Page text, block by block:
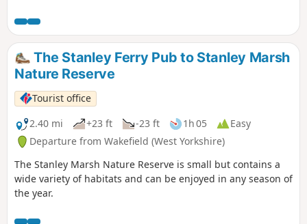
The Stanley Ferry Pub to Stanley Marsh
Nature Reserve
Tourist office
2.40 mi
+23 ft -23 ft 1h 05
Easy
Departure from Wakefield (West Yorkshire)
The Stanley Marsh Nature Reserve is small but contains a
wide variety of habitats and can be enjoyed in any season of
the year.